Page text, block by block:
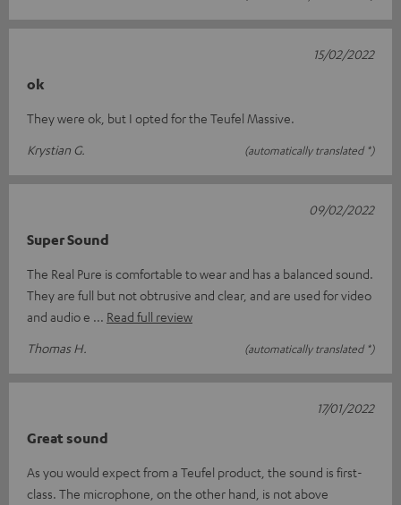
ok
They were ok, but I opted for the Teufel Massive.
Krystian G.
(automatically translated *)
15/02/2022
Super Sound
The Real Pure is comfortable to wear and has a balanced sound.
They are full but not obtrusive and clear, and are used for video
and audio e
Read full review
Thomas H.
(automatically translated *)
09/02/2022
Great sound
As you would expect from a Teufel product, the sound is first-
class. The microphone, on the other hand, is not above
17/01/2022